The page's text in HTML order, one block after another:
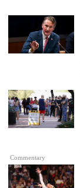
Commentary